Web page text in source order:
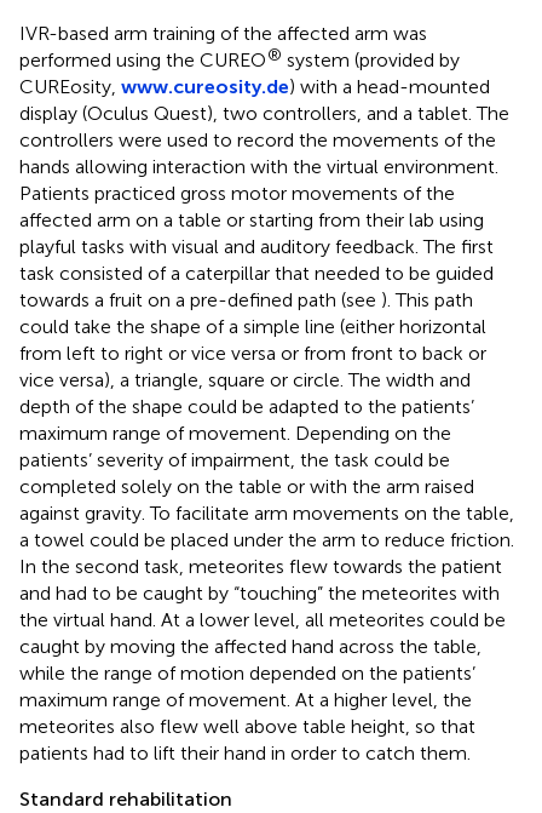
IVR-based arm training of the affected arm was
performed using the CUREO® system (provided by
CUREosity, www.cureosity.de) with a head-mounted
display (Oculus Quest), two controllers, and a tablet. The
controllers were used to record the movements of the
hands allowing interaction with the virtual environment.
Patients practiced gross motor movements of the
affected arm on a table or starting from their lab using
playful tasks with visual and auditory feedback. The first
task consisted of a caterpillar that needed to be guided
towards a fruit on a pre-defined path (see ). This path
could take the shape of a simple line (either horizontal
from left to right or vice versa or from front to back or
vice versa), a triangle, square or circle. The width and
depth of the shape could be adapted to the patients’
maximum range of movement. Depending on the
patients’ severity of impairment, the task could be
completed solely on the table or with the arm raised
against gravity. To facilitate arm movements on the table,
a towel could be placed under the arm to reduce friction.
In the second task, meteorites flew towards the patient
and had to be caught by “touching” the meteorites with
the virtual hand. At a lower level, all meteorites could be
caught by moving the affected hand across the table,
while the range of motion depended on the patients’
maximum range of movement. At a higher level, the
meteorites also flew well above table height, so that
patients had to lift their hand in order to catch them.
Standard rehabilitation